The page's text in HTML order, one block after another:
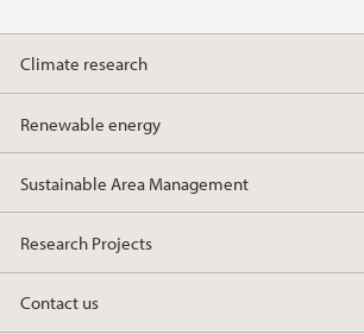
Climate research
Renewable energy
Sustainable Area Management
Research Projects
Contact us